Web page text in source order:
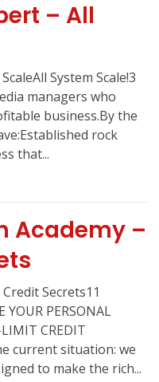
– All
System Scale!3
managers who
business.By the
rock
that...
Academy –
Secrets11
YOUR PERSONAL
CREDIT
current situation: we
to make the rich...